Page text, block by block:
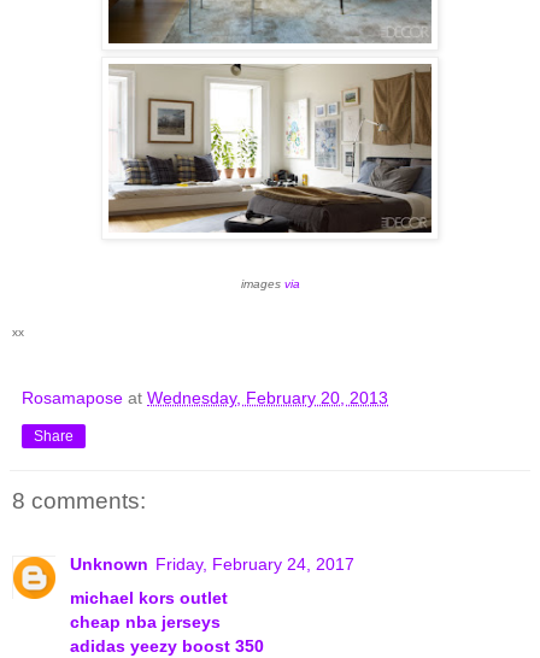
images via
xx
Rosamapose at Wednesday, February 20, 2013
Share
8 comments:
Unknown Friday, February 24, 2017
michael kors outlet
cheap nba jerseys
adidas yeezy boost 350